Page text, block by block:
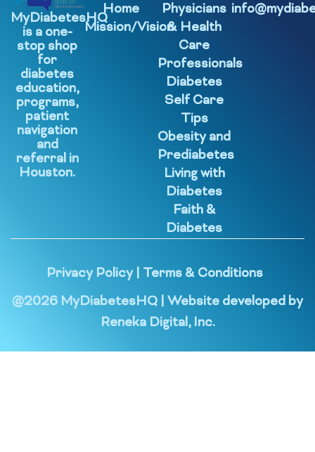
MyDiabetesHQ
is a one-
stop shop
for
diabetes
education,
programs,
patient
navigation
and
referral in
Houston.
Home
Mission/Vision
Physicians
& Health
Care
Professionals
Diabetes
Self Care
Tips
Obesity and
Prediabetes
Living with
Diabetes
Faith &
Diabetes
Privacy Policy| Terms & Conditions
@2026 MyDiabetesHQ | Website developed by
Reneka Digital, Inc.